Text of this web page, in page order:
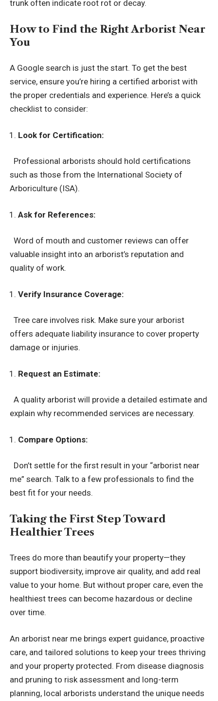
trunk often indicate root rot or decay.
How to Find the Right Arborist Near
You
A Google search is just the start. To get the best
service, ensure you’re hiring a certified arborist with
the proper credentials and experience. Here’s a quick
checklist to consider:
Look for Certification:
Professional arborists should hold certifications
such as those from the International Society of
Arboriculture (ISA).
Ask for References:
Word of mouth and customer reviews can offer
valuable insight into an arborist’s reputation and
quality of work.
Verify Insurance Coverage:
Tree care involves risk. Make sure your arborist
offers adequate liability insurance to cover property
damage or injuries.
Request an Estimate:
A quality arborist will provide a detailed estimate and
explain why recommended services are necessary.
Compare Options:
Don’t settle for the first result in your “arborist near
me” search. Talk to a few professionals to find the
best fit for your needs.
Taking the First Step Toward
Healthier Trees
Trees do more than beautify your property—they
support biodiversity, improve air quality, and add real
value to your home. But without proper care, even the
healthiest trees can become hazardous or decline
over time.
An arborist near me brings expert guidance, proactive
care, and tailored solutions to keep your trees thriving
and your property protected. From disease diagnosis
and pruning to risk assessment and long-term
planning, local arborists understand the unique needs